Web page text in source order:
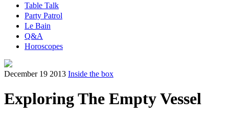
Table Talk
Party Patrol
Le Bain
Q&A
Horoscopes
December 19 2013 Inside the box
Exploring The Empty Vessel